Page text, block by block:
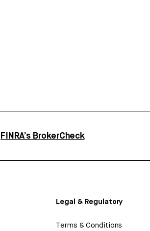
FINRA’s BrokerCheck
Legal & Regulatory
Terms & Conditions